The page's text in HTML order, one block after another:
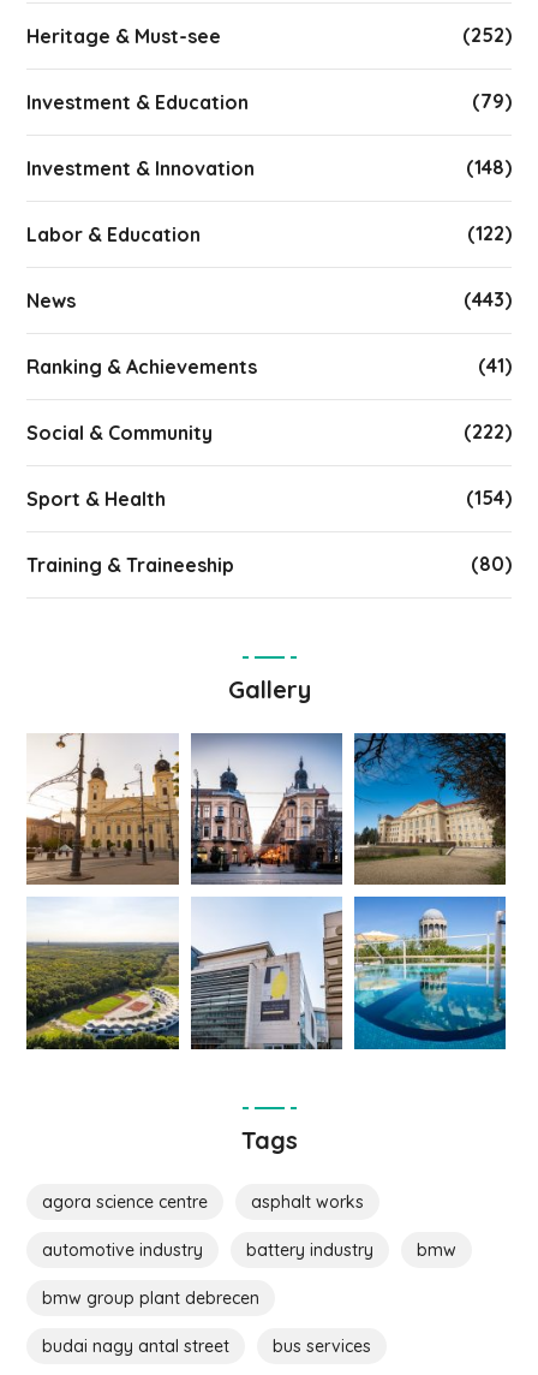
Heritage & Must-see (252)
Investment & Education (79)
Investment & Innovation (148)
Labor & Education (122)
News (443)
Ranking & Achievements (41)
Social & Community (222)
Sport & Health (154)
Training & Traineeship (80)
Gallery
Tags
agora science centre asphalt works
automotive industry battery industry bmw
bmw group plant debrecen
budai nagy antal street bus services